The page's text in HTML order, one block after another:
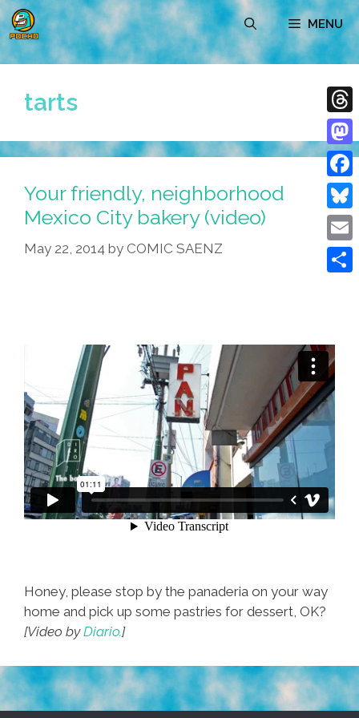
Skip
to
content
MENU
tarts
Your friendly, neighborhood
Mexico City bakery (video)
May 22, 2014 by COMIC SAENZ
Honey, please stop by the panaderia on your way
home and pick up some pastries for dessert, OK?
[Video byDiario.]